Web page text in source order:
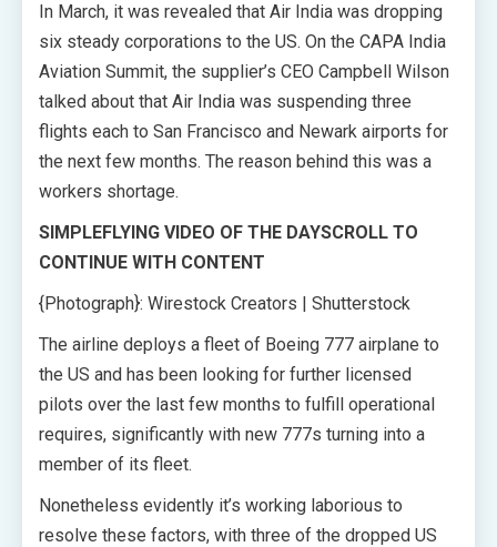
In March, it was revealed that Air India was dropping
six steady corporations to the US. On the CAPA India
Aviation Summit, the supplier’s CEO Campbell Wilson
talked about that Air India was suspending three
flights each to San Francisco and Newark airports for
the next few months. The reason behind this was a
workers shortage.
SIMPLEFLYING VIDEO OF THE DAYSCROLL TO
CONTINUE WITH CONTENT
{Photograph}: Wirestock Creators | Shutterstock
The airline deploys a fleet of Boeing 777 airplane to
the US and has been looking for further licensed
pilots over the last few months to fulfill operational
requires, significantly with new 777s turning into a
member of its fleet.
Nonetheless evidently it’s working laborious to
resolve these factors, with three of the dropped US